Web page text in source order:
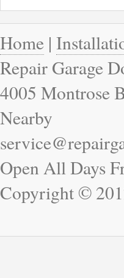
Home |
Repair Garage
4005 Montrose
Nearby
Open All Days
Copyright ©